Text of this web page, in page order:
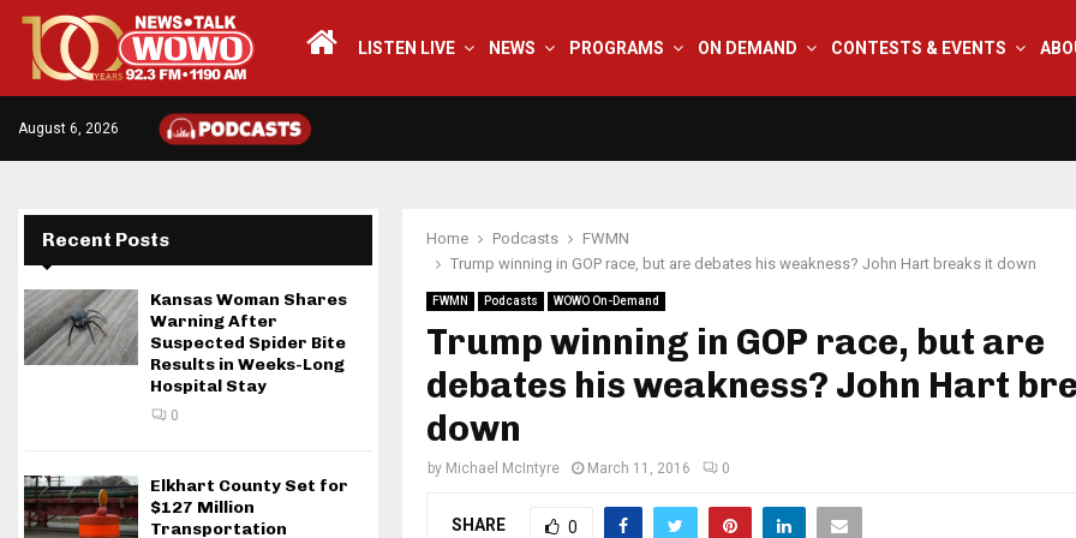
LISTEN LIVE NEWS PROGRAMS ON DEMAND CONTESTS & EVENTS
August 6, 2026
Home Podcasts
FWMN
Trump winning in GOP race, but are debates his weakness? John Hart breaks it down
FWMN Podcasts WOWO On-Demand
Trump winning in GOP race, but are
debates his weakness? John Hart
down
by Michael McIntyre March 11, 2016 0
SHARE 0
Recent Posts
Kansas Woman Shares
Warning After
Suspected Spider Bite
Results in Weeks-Long
Hospital Stay
0
Elkhart County Set for
$127 Million
Transportation